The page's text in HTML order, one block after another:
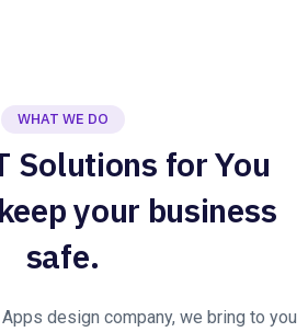
WHAT WE DO
Solutions for You
your business
safe.
design company, we bring to you